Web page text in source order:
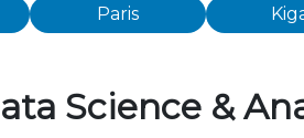
Paris
Science &